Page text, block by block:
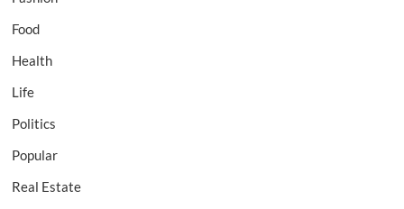
Food
Health
Life
Politics
Popular
Real Estate